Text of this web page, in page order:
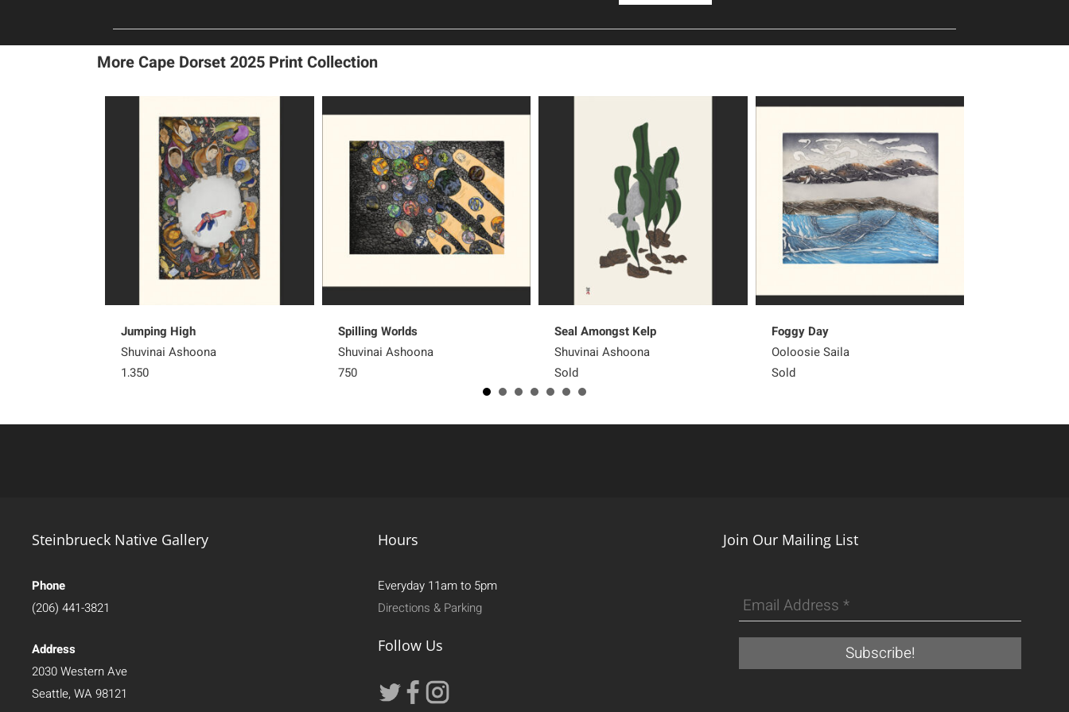
More Cape Dorset 2025 Print Collection
Jumping High
Shuvinai Ashoona
1,350
Spilling Worlds
Shuvinai Ashoona
750
Seal Amongst Kelp
Shuvinai Ashoona
Sold
Foggy Day
Ooloosie Saila
Sold
Steinbrueck Native Gallery
Phone
(206) 441-3821
Address
2030 Western Ave
Seattle, WA 98121
Hours
Everyday 11am to 5pm
Directions & Parking
Follow Us
Join Our Mailing List